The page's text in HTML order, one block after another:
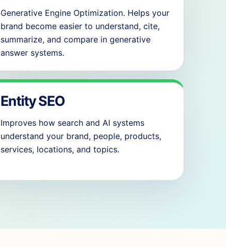
Generative Engine Optimization. Helps your
brand become easier to understand, cite,
summarize, and compare in generative
answer systems.
Entity SEO
Improves how search and AI systems
understand your brand, people, products,
services, locations, and topics.